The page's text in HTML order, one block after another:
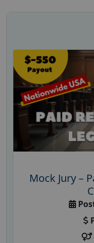
Mock Jury –